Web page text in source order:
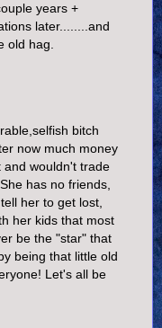
years +
later........and
old hag.
bitch
now much money
wouldn't trade
has no friends,
her to get lost,
her kids that most
be the "star" that
being that little old
Let's all be